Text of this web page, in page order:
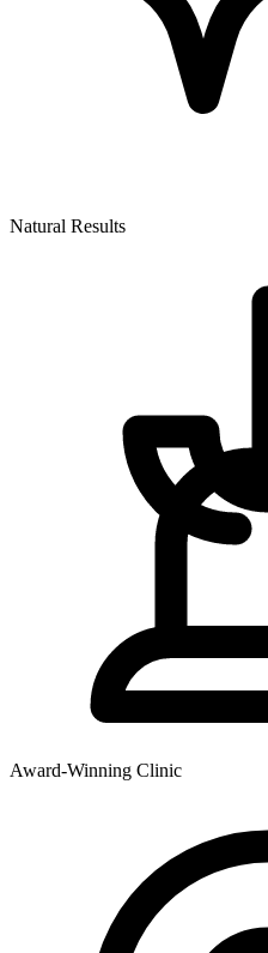
Natural Results
Award-Winning Clinic